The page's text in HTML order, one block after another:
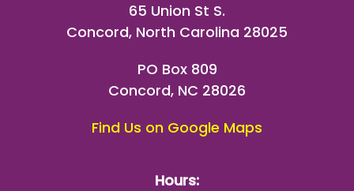
65 Union St S.
Concord, North Carolina 28025
PO Box 809
Concord, NC 28026
Find Us on Google Maps
Hours: